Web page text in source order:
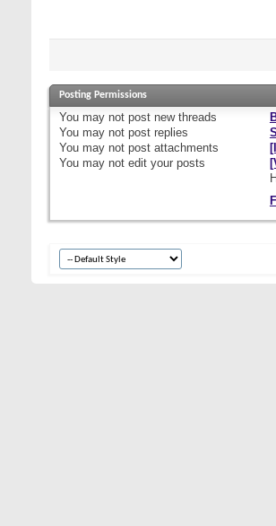
Posting Permissions
You may not post new threads
You may not post replies
You may not post attachments
You may not edit your posts